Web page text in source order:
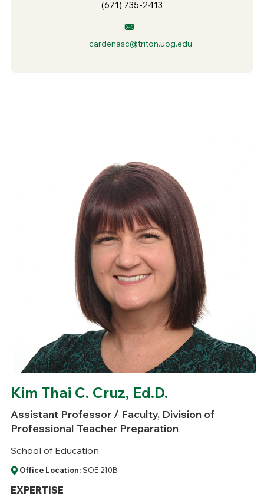
(671) 735-2413
cardenasc@triton.uog.edu
Kim Thai C. Cruz, Ed.D.
Assistant Professor / Faculty, Division of
Professional Teacher Preparation
School of Education
Office Location:SOE 210B
EXPERTISE